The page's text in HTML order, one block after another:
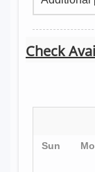
Check
Sun